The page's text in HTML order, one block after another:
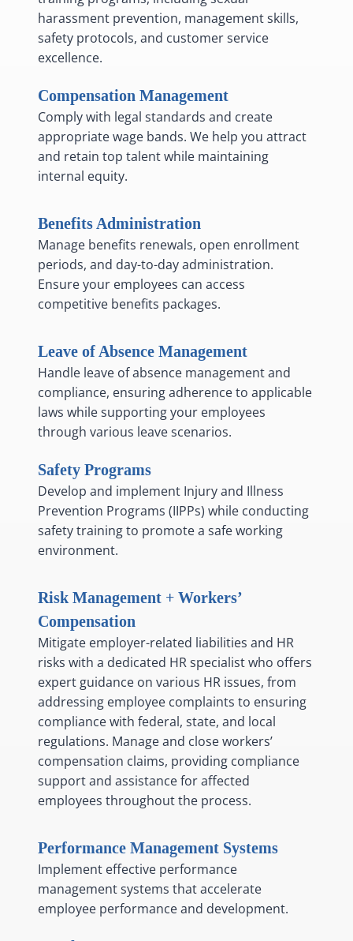
harassment prevention, management skills,
safety protocols, and customer service
excellence.
Compensation Management
Comply with legal standards and create
appropriate wage bands. We help you attract
and retain top talent while maintaining
internal equity.
Benefits Administration
Manage benefits renewals, open enrollment
periods, and day-to-day administration.
Ensure your employees can access
competitive benefits packages.
Leave of Absence Management
Handle leave of absence management and
compliance, ensuring adherence to applicable
laws while supporting your employees
through various leave scenarios.
Safety Programs
Develop and implement Injury and Illness
Prevention Programs (IIPPs) while conducting
safety training to promote a safe working
environment.
Risk Management + Workers’
Compensation
Mitigate employer-related liabilities and HR
risks with a dedicated HR specialist who offers
expert guidance on various HR issues, from
addressing employee complaints to ensuring
compliance with federal, state, and local
regulations. Manage and close workers’
compensation claims, providing compliance
support and assistance for affected
employees throughout the process.
Performance Management Systems
Implement effective performance
management systems that accelerate
employee performance and development.